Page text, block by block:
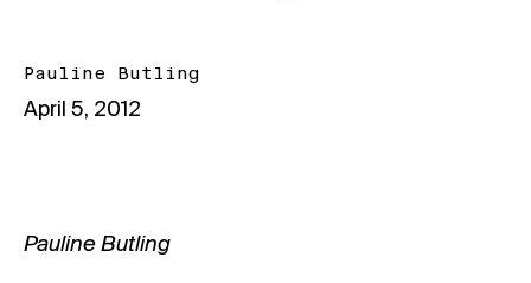
Pauline Butling
April 5, 2012
Pauline Butling